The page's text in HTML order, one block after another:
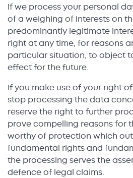
If we process your personal
of a weighing of interests on
predominantly legitimate
right at any time, for reasons
particular situation, to object
effect for the future.
If you make use of your right
stop processing the data
reserve the right to further
prove compelling reasons for
worthy of protection which
fundamental rights and
the processing serves the
defence of legal claims.